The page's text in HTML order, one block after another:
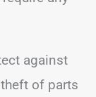
against
of parts